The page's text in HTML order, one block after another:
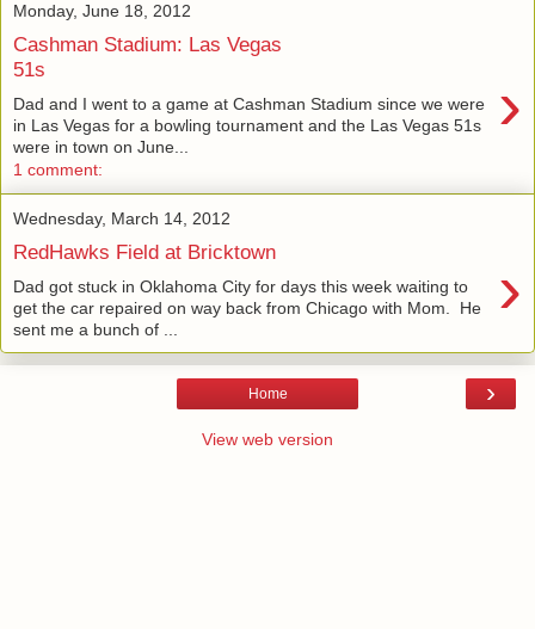
Monday, June 18, 2012
Cashman Stadium: Las Vegas
51s
›
Dad and I went to a game at Cashman Stadium since we were
in Las Vegas for a bowling tournament and the Las Vegas 51s
were in town on June...
1 comment:
Wednesday, March 14, 2012
RedHawks Field at Bricktown ›
Dad got stuck in Oklahoma City for days this week waiting to
get the car repaired on way back from Chicago with Mom. He
sent me a bunch of ...
›
Home
View web version